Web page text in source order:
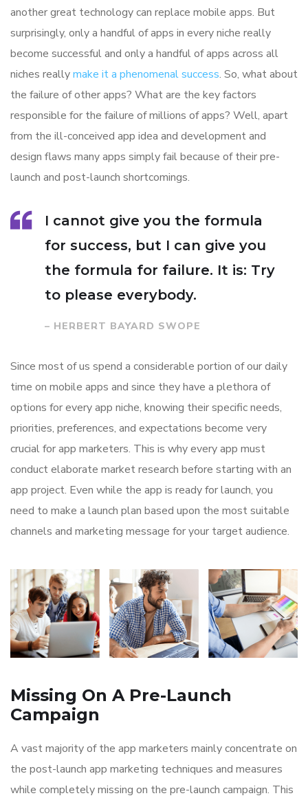
another great technology can replace mobile apps. But
surprisingly, only a handful of apps in every niche really
become successful and only a handful of apps across all
niches reallymake it a phenomenal success. So, what about
the failure of other apps? What are the key factors
responsible for the failure of millions of apps? Well, apart
from the ill-conceived app idea and development and
design flaws many apps simply fail because of their pre-
launch and post-launch shortcomings.
I cannot give you the formula
for success, but I can give you
the formula for failure. It is: Try
to please everybody.
– HERBERT BAYARD SWOPE
Since most of us spend a considerable portion of our daily
time on mobile apps and since they have a plethora of
options for every app niche, knowing their specific needs,
priorities, preferences, and expectations become very
crucial for app marketers. This is why every app must
conduct elaborate market research before starting with an
app project. Even while the app is ready for launch, you
need to make a launch plan based upon the most suitable
channels and marketing message for your target audience.
Missing On A Pre-Launch
Campaign
A vast majority of the app marketers mainly concentrate on
the post-launch app marketing techniques and measures
while completely missing on the pre-launch campaign. This